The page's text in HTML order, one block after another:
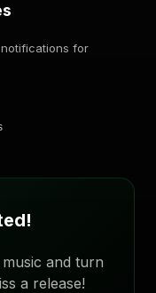
for
and turn
a release!